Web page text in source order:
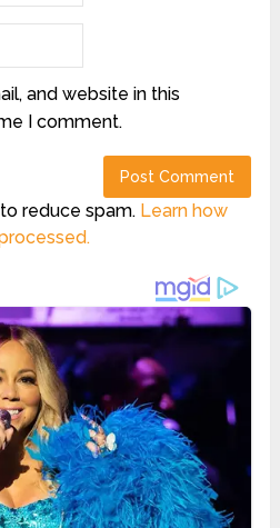
and website in this
I comment.
reduce spam. Learn how